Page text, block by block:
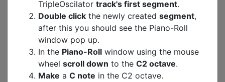
TripleOscilator track's first segment.
Double click the newly created segment,
after this you should see the Piano-Roll
window pop up.
In the Piano-Roll window using the mouse
wheel scroll down to the C2 octave.
Make a C note in the C2 octave.